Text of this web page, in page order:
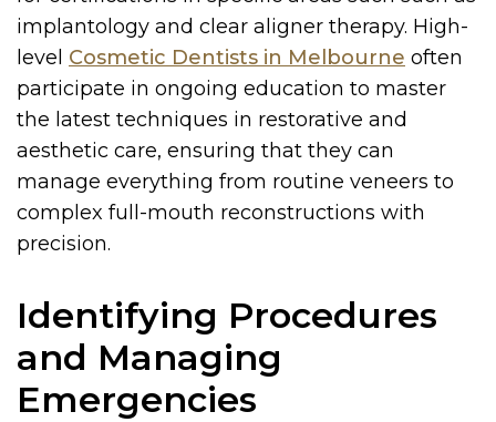
implantology and clear aligner therapy. High-
level Cosmetic Dentists in Melbourne often
participate in ongoing education to master
the latest techniques in restorative and
aesthetic care, ensuring that they can
manage everything from routine veneers to
complex full-mouth reconstructions with
precision.
Identifying Procedures
and Managing
Emergencies